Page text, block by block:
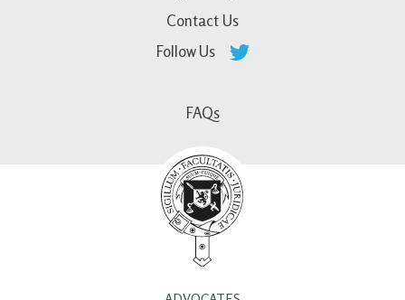
Contact Us
Follow Us
FAQs